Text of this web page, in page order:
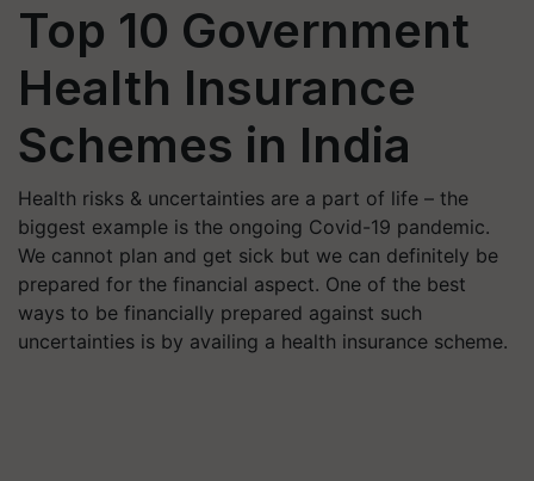
Top 10 Government
Health Insurance
Schemes in India
Health risks & uncertainties are a part of life – the
biggest example is the ongoing Covid-19 pandemic.
We cannot plan and get sick but we can definitely be
prepared for the financial aspect. One of the best
ways to be financially prepared against such
uncertainties is by availing a health insurance scheme.